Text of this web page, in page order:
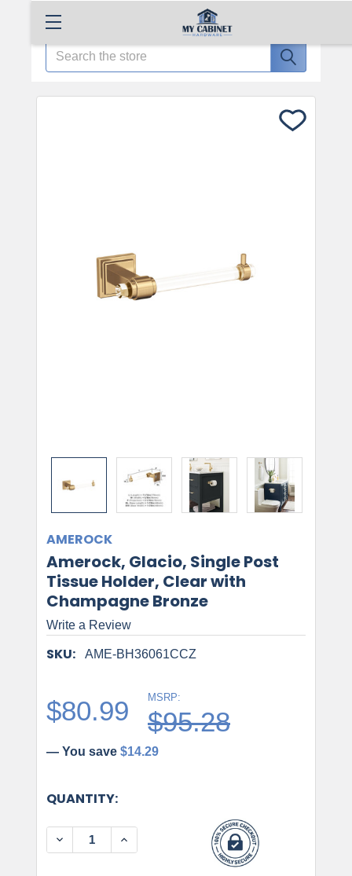
Search
AMEROCK
Amerock, Glacio, Single Post
Tissue Holder, Clear with
Champagne Bronze
Write a Review
SKU: AME-BH36061CCZ
MSRP:
$95.28
$80.99
— You save $14.29
CURRENT
QUANTITY:
DECREASE QUANTITY OF AMEROCK, GLACIO,
INCREASE QUANTITY OF AMEROCK,